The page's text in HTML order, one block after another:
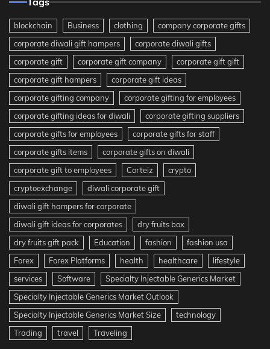
blockchain Business clothing
company corporate gifts
corporate diwali gift hampers
corporate diwali gifts
corporate gift
corporate gift company
corporate gift gift
corporate gift hampers
corporate gift ideas
corporate gifting company
corporate gifting for employees
corporate gifting ideas for diwali
corporate gifting suppliers
corporate gifts for employees
corporate gifts for staff
corporate gifts items
corporate gifts on diwali
corporate gift to employees
Corteiz
crypto
cryptoexchange
diwali corporate gift
diwali gift hampers for corporate
diwali gift ideas for corporates
dry fruits box
dry fruits gift pack
Education fashion
fashion usa
Forex
Forex Platforms health healthcare
lifestyle
services
Software
Specialty Injectable Generics Market
Specialty Injectable Generics Market Outlook
Specialty Injectable Generics Market Size
technology
Trading
travel Traveling